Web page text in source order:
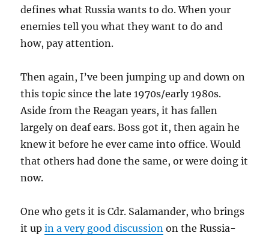
defines what Russia wants to do. When your
enemies tell you what they want to do and
how, pay attention.
Then again, I’ve been jumping up and down on
this topic since the late 1970s/early 1980s.
Aside from the Reagan years, it has fallen
largely on deaf ears. Boss got it, then again he
knew it before he ever came into office. Would
that others had done the same, or were doing it
now.
One who gets it is Cdr. Salamander, who brings
it upin a very good discussion on the Russia-